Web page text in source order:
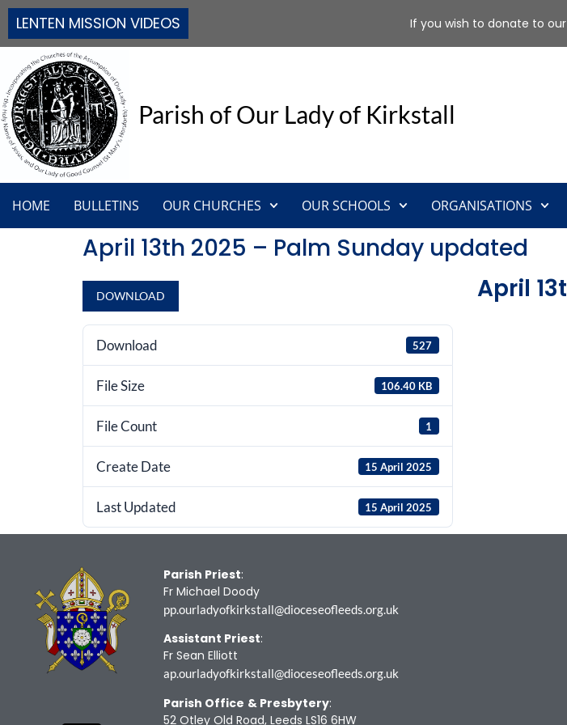
LENTEN MISSION VIDEOS If you wish to donate to
Parish of Our Lady of Kirkstall
HOME BULLETINS OUR CHURCHES OUR SCHOOLS ORGANISATIONS
April 13th 2025 – Palm Sunday updated
DOWNLOAD
Download 527
File Size 106.40 KB
File Count 1
Create Date 15 April 2025
Last Updated 15 April 2025
April
Parish Priest:
Fr Michael Doody
pp.ourladyofkirkstall@dioceseofleeds.org.uk
Assistant Priest:
Fr Sean Elliott
ap.ourladyofkirkstall@dioceseofleeds.org.uk
Parish Office & Presbytery:
52 Otley Old Road, Leeds LS16 6HW